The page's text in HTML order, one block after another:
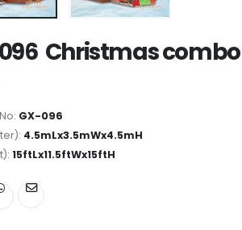
Christmas combo
GX-096
4.5mLx3.5mWx4.5mH
15ftLx11.5ftWx15ftH